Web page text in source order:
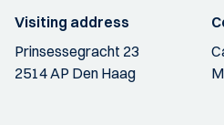
Visiting address
Prinsessegracht 23
2514 AP Den Haag